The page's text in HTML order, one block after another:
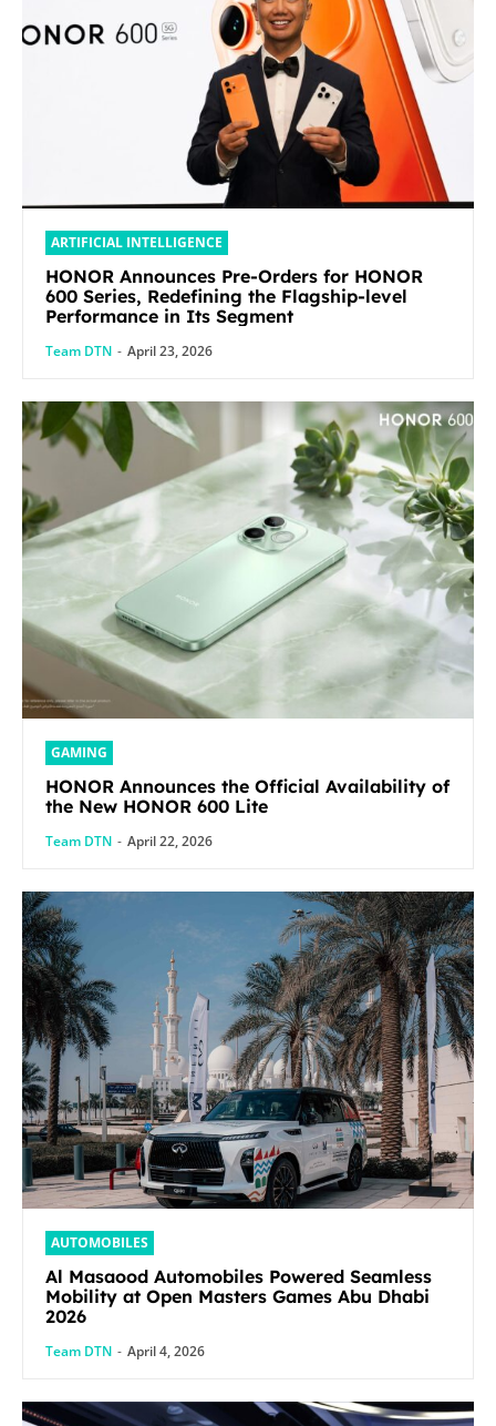
ARTIFICIAL INTELLIGENCE
HONOR Announces Pre-Orders for HONOR
600 Series, Redefining the Flagship-level
Performance in Its Segment
Team DTN - April 23, 2026
GAMING
HONOR Announces the Official Availability of
the New HONOR 600 Lite
Team DTN - April 22, 2026
AUTOMOBILES
Al Masaood Automobiles Powered Seamless
Mobility at Open Masters Games Abu Dhabi
2026
Team DTN - April 4, 2026